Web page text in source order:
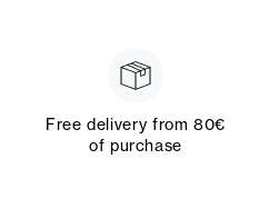
Free delivery from 80€
of purchase